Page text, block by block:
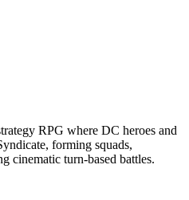
RPG where DC heroes and
forming squads,
cinematic turn-based battles.